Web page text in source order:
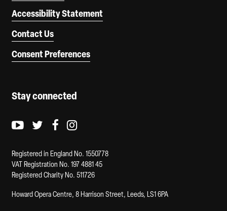
Accessibility Statement
Contact Us
Consent Preferences
Stay connected
Youtube logo
Twitter logo
Facebook logo
Instagram logo
Registered in England No. 1550778
VAT Registration No. 197 4881 45
Registered Charity No. 511726
Howard Opera Centre, 8 Harrison Street, Leeds, LS1 6PA